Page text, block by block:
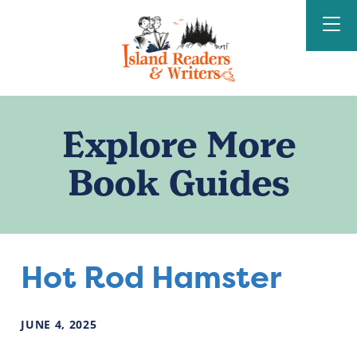
Island Readers &
Writers
Explore More
Book Guides
Hot Rod Hamster
JUNE 4, 2025